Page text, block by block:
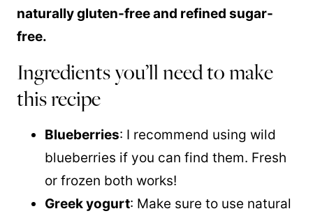
naturally gluten-free and refined sugar-
free.
Ingredients you’ll need to make
this recipe
Blueberries: I recommend using wild
blueberries if you can find them. Fresh
or frozen both works!
Greek yogurt: Make sure to use natural